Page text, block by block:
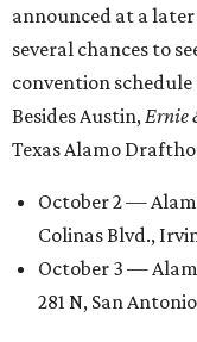
announced at a
several chances to
convention
Besides Austin,Ernie
Texas Alamo
October 2 —
Colinas Blvd.,
October 3 —
281 N, San Antonio